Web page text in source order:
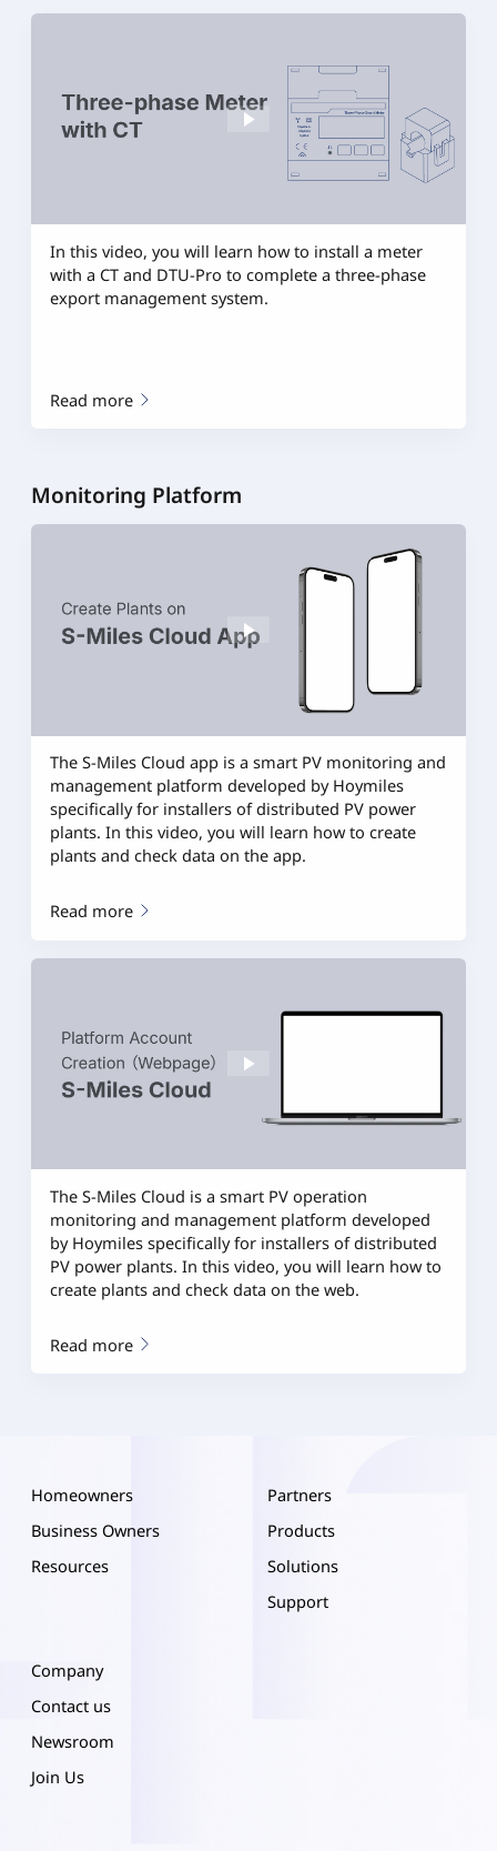
In this video, you will learn how to install a meter
with a CT and DTU-Pro to complete a three-phase
export management system.
Read more
Monitoring Platform
The S-Miles Cloud app is a smart PV monitoring and
management platform developed by Hoymiles
specifically for installers of distributed PV power
plants. In this video, you will learn how to create
plants and check data on the app.
Read more
The S-Miles Cloud is a smart PV operation
monitoring and management platform developed
by Hoymiles specifically for installers of distributed
PV power plants. In this video, you will learn how to
create plants and check data on the web.
Read more
Homeowners
Business Owners
Resources
Partners
Products
Solutions
Support
Company
Contact us
Newsroom
Join Us